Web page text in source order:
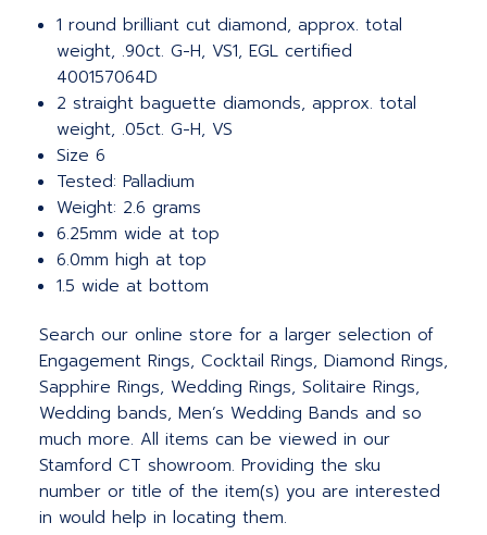
1 round brilliant cut diamond, approx. total
weight, .90ct. G-H, VS1, EGL certified
400157064D
2 straight baguette diamonds, approx. total
weight, .05ct. G-H, VS
Size 6
Tested: Palladium
Weight: 2.6 grams
6.25mm wide at top
6.0mm high at top
1.5 wide at bottom
Search our online store for a larger selection of
Engagement Rings, Cocktail Rings, Diamond Rings,
Sapphire Rings, Wedding Rings, Solitaire Rings,
Wedding bands, Men’s Wedding Bands and so
much more. All items can be viewed in our
Stamford CT showroom. Providing the sku
number or title of the item(s) you are interested
in would help in locating them.